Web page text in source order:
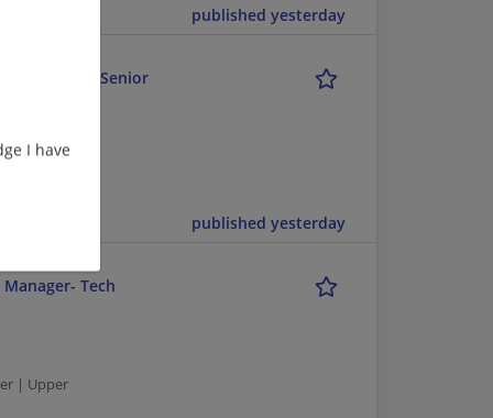
I have
published yesterday
Retail Fuel - Senior
| Upper
published yesterday
Tech
| Upper